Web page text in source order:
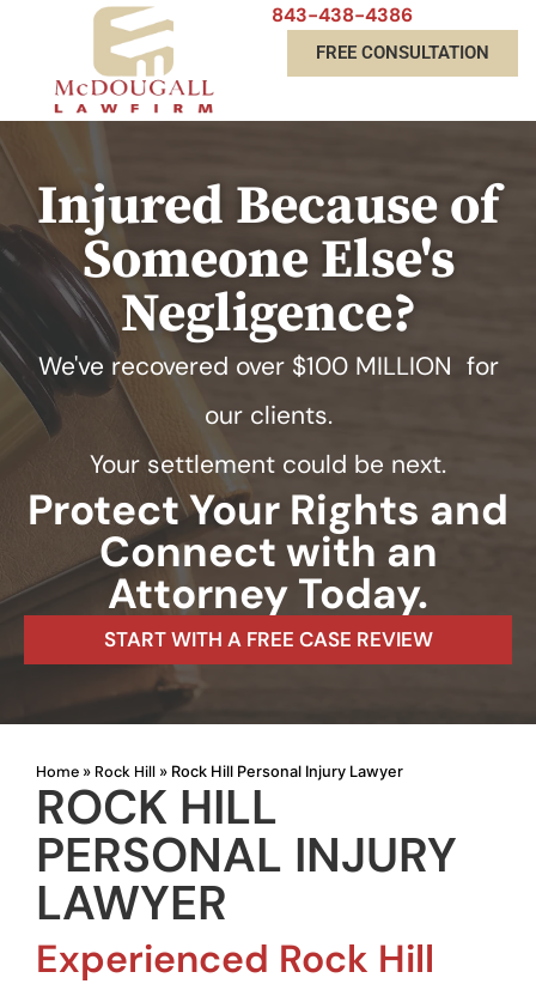
843-438-4386
FREE CONSULTATION
Injured Because of
Someone Else's
Negligence?
We've recovered over $100 MILLION for
our clients.
Your settlement could be next.
Protect Your Rights and
Connect with an
Attorney Today.
START WITH A FREE CASE REVIEW
Home » Rock Hill » Rock Hill Personal Injury Lawyer
ROCK HILL
PERSONAL INJURY
LAWYER
Experienced Rock Hill